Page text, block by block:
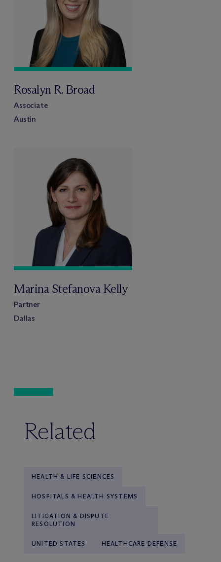
Rosalyn R. Broad
Associate
Austin
Marina Stefanova Kelly
Partner
Dallas
Related
HEALTH & LIFE SCIENCES
HOSPITALS & HEALTH SYSTEMS
LITIGATION & DISPUTE
RESOLUTION
UNITED STATES HEALTHCARE DEFENSE